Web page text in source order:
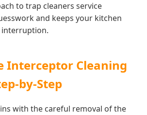
to trap cleaners service
and keeps your kitchen
Interceptor Cleaning
by-Step
with the careful removal of the